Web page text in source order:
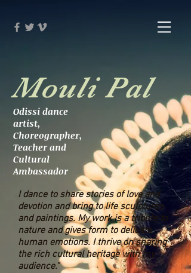
Mouli Pal
Odissi dance
artist,
Choreographer,
Teacher and
Cultural
Ambassador
I dance to share stories of love and
devotion and bring to life sculptures
and paintings. My work is a tribute to
nature and gives form to delicate
human emotions. I thrive on sharing
the rich cultural heritage with my
audience."